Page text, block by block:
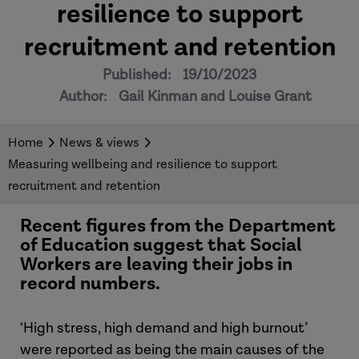
resilience to support
recruitment and retention
Published:
19/10/2023
Author:
Gail Kinman and Louise Grant
Home
News & views
Measuring wellbeing and resilience to support
recruitment and retention
Recent figures from the Department
of Education suggest that Social
Workers are leaving their jobs in
record numbers.
‘High stress, high demand and high burnout’
were reported as being the main causes of the